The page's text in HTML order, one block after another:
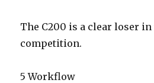
The C200 is a clear loser in
competition.
5 Workflow